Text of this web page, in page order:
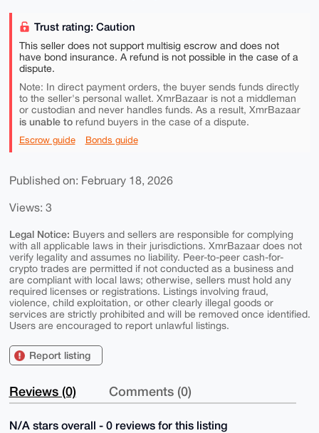
Trust rating: Caution
This seller does not support multisig escrow and does not
have bond insurance. A refund is not possible in the case of a
dispute.
Note: In direct payment orders, the buyer sends funds directly
to the seller's personal wallet. XmrBazaar is not a middleman
or custodian and never handles funds. As a result, XmrBazaar
is unable torefund buyers in the case of a dispute.
Escrow guide Bonds guide
Published on: February 18, 2026
Views: 3
Legal Notice: Buyers and sellers are responsible for complying
with all applicable laws in their jurisdictions. XmrBazaar does not
verify legality and assumes no liability. Peer-to-peer cash-for-
crypto trades are permitted if not conducted as a business and
are compliant with local laws; otherwise, sellers must hold any
required licenses or registrations. Listings involving fraud,
violence, child exploitation, or other clearly illegal goods or
services are strictly prohibited and will be removed once identified.
Users are encouraged to report unlawful listings.
Report listing
Reviews (0) Comments (0)
N/A stars overall - 0 reviews for this listing